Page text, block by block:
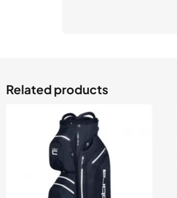
Related products